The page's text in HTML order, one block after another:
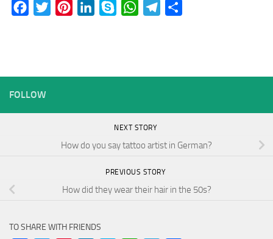
Facebook
Twitter PinterestLinkedInSkype WhatsAppTelegram
FOLLOW
NEXT STORY
How do you say tattoo artist in German?
PREVIOUS STORY
How did they wear their hair in the 50s?
TO SHARE WITH FRIENDS